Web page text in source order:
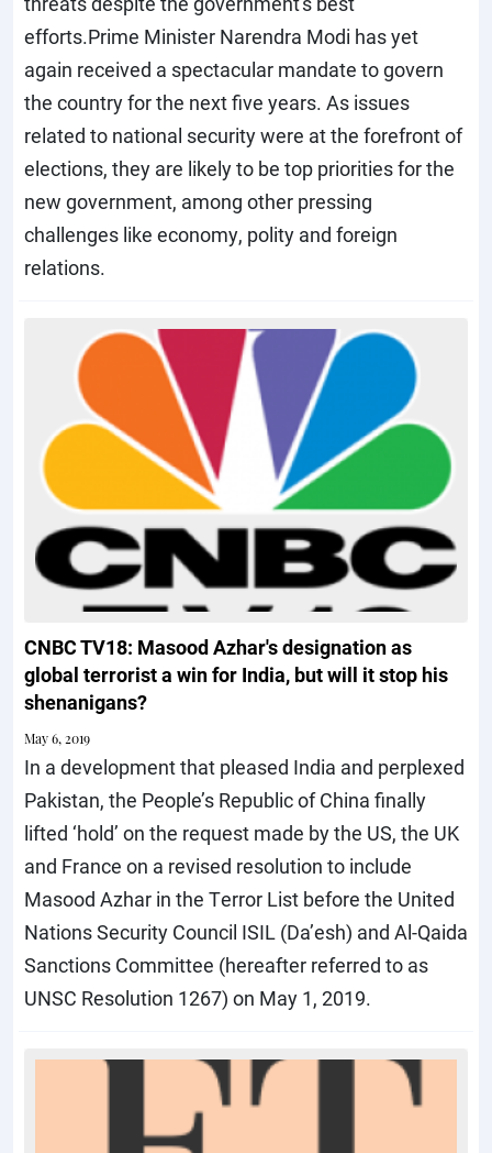
efforts.Prime Minister Narendra Modi has yet
again received a spectacular mandate to govern
the country for the next five years. As issues
related to national security were at the forefront of
elections, they are likely to be top priorities for the
new government, among other pressing
challenges like economy, polity and foreign
relations.
CNBC TV18: Masood Azhar's designation as
global terrorist a win for India, but will it stop his
shenanigans?
May 6, 2019
In a development that pleased India and perplexed
Pakistan, the People’s Republic of China finally
lifted ‘hold’ on the request made by the US, the UK
and France on a revised resolution to include
Masood Azhar in the Terror List before the United
Nations Security Council ISIL (Da’esh) and Al-Qaida
Sanctions Committee (hereafter referred to as
UNSC Resolution 1267) on May 1, 2019.